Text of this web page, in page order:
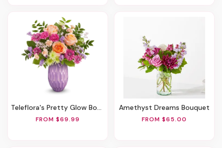
Teleflora's Pretty Glow Bouquet
FROM $69.99
Amethyst Dreams Bouquet
FROM $65.00